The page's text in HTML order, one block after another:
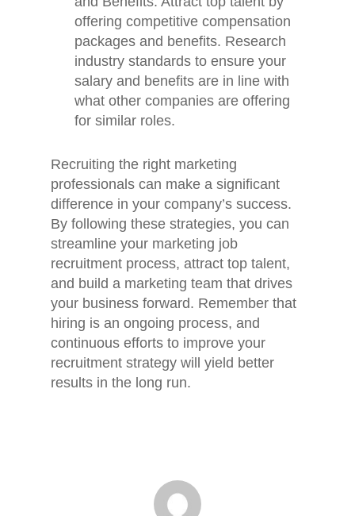
offering competitive compensation
packages and benefits. Research
industry standards to ensure your
salary and benefits are in line with
what other companies are offering
for similar roles.
Recruiting the right marketing
professionals can make a significant
difference in your company’s success.
By following these strategies, you can
streamline your marketing job
recruitment process, attract top talent,
and build a marketing team that drives
your business forward. Remember that
hiring is an ongoing process, and
continuous efforts to improve your
recruitment strategy will yield better
results in the long run.
Home
Jobs
About
Contact